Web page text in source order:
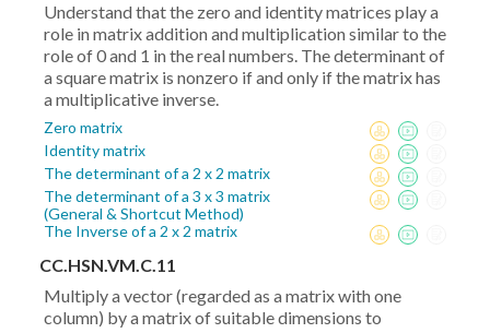
Understand that the zero and identity matrices play a
role in matrix addition and multiplication similar to the
role of 0 and 1 in the real numbers. The determinant of
a square matrix is nonzero if and only if the matrix has
a multiplicative inverse.
Zero matrix
Identity matrix
The determinant of a 2 x 2 matrix
The determinant of a 3 x 3 matrix
(General & Shortcut Method)
The Inverse of a 2 x 2 matrix
CC.HSN.VM.C.11
Multiply a vector (regarded as a matrix with one
column) by a matrix of suitable dimensions to